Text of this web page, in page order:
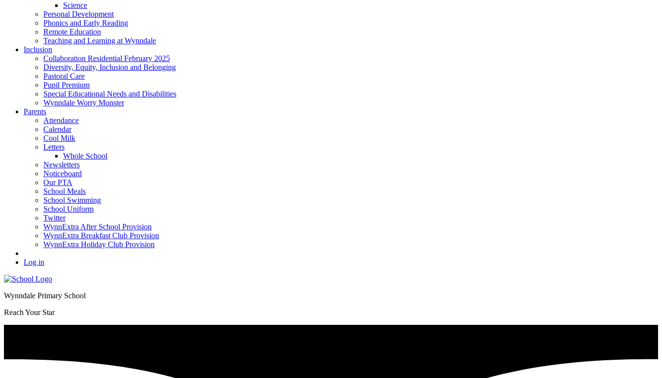
Science
Personal Development
Phonics and Early Reading
Remote Education
Teaching and Learning at Wynndale
Inclusion
Collaboration Residential February 2025
Diversity, Equity, Inclusion and Belonging
Pastoral Care
Pupil Premium
Special Educational Needs and Disabilities
Wynndale Worry Monster
Parents
Attendance
Calendar
Cool Milk
Letters
Whole School
Newsletters
Noticeboard
Our PTA
School Meals
School Swimming
School Uniform
Twitter
WynnExtra After School Provision
WynnExtra Breakfast Club Provision
WynnExtra Holiday Club Provision
Log in
Wynndale Primary School
Reach Your Star